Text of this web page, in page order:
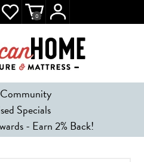
Specials
- Earn 2% Back!
0